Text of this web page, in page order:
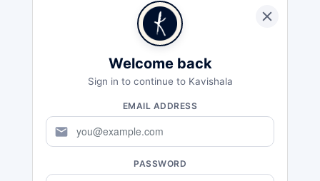
Welcome back
Sign in to continue to Kavishala
EMAIL ADDRESS
mail
PASSWORD